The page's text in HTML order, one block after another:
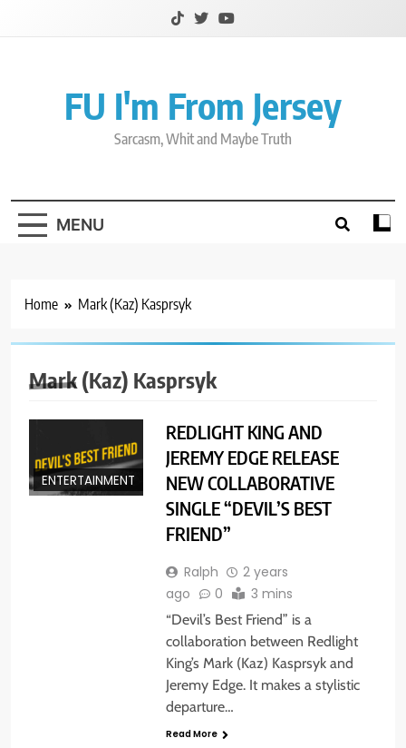
FU I'm From Jersey
Sarcasm, Whit and Maybe Truth
MENU
Home Mark (Kaz) Kasprsyk
Mark (Kaz) Kasprsyk
ENTERTAINMENT
REDLIGHT KING AND
JEREMY EDGE RELEASE
NEW COLLABORATIVE
SINGLE “DEVIL’S BEST
FRIEND”
Ralph
2 years
ago
0 3 mins
“Devil’s Best Friend” is a
collaboration between Redlight
King’s Mark (Kaz) Kasprsyk and
Jeremy Edge. It makes a stylistic
departure…
Read More